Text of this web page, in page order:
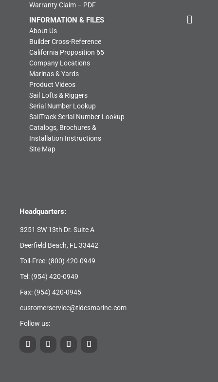
Warranty Claim – PDF
INFORMATION & FILES
About Us
Builder Cross-Reference
California Proposition 65
Company Locations
Marinas & Yards
Product Videos
Sail Lofts & Riggers
Serial Number Lookup
SailTrack Serial Number Lookup
Catalogs, Brochures &
Installation Instructions
Site Map
Headquarters:
3251 SW 13th Dr. Suite A
Deerfield Beach, FL 33442
Toll-Free: (800) 420-0949
Tel: (954) 420-0949
Fax: (954) 420-0945
customerservice@tidesmarine.com
Follow us: